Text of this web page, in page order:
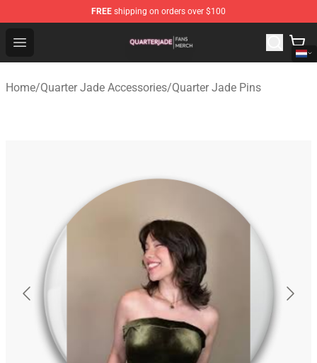
FREE shipping on orders over $100
Open menu
Quarter Jade Shop - Official Quarter Jade Merchandise
Home/Quarter Jade Accessories/Quarter Jade Pins